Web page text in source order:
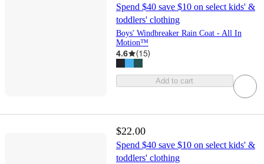
Spend $40 save $10 on select kids' &
toddlers' clothing
Boys' Windbreaker Rain Coat - All In
Motion™
4.6 (15)
Add to cart
$22.00
Spend $40 save $10 on select kids' &
toddlers' clothing